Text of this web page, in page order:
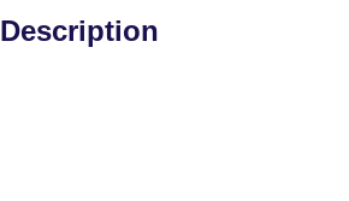
Description